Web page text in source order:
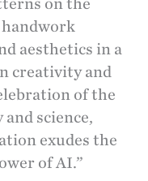
on the
handwork
aesthetics in a
creativity and
of the
science,
exudes the
of AI.”